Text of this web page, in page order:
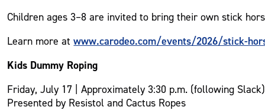
Children ages 3–8 are invited to bring their own stick
Learn more atwww.carodeo.com/events/2026/stick-
Kids Dummy Roping
Friday, July 17 | Approximately 3:30 p.m. (following Slack)
Presented by Resistol and Cactus Ropes